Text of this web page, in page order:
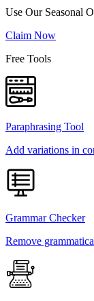
Use Our Seasonal
Claim Now
Free Tools
Paraphrasing Tool
Add variations in
Grammar Checker
Remove